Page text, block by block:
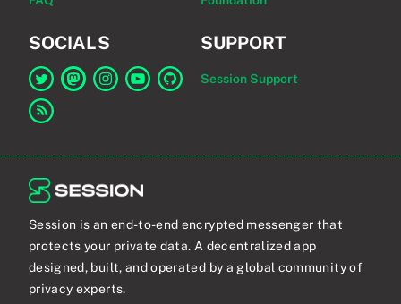
SOCIALS
Link to Session on Twitter
SUPPORT
Session Support
Session is an end-to-end encrypted messenger that
protects your private data. A decentralized app
designed, built, and operated by a global community of
privacy experts.